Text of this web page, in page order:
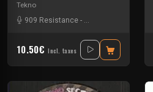
Tekno
909 Resistance - Bangbass
10.50€ Incl. taxes